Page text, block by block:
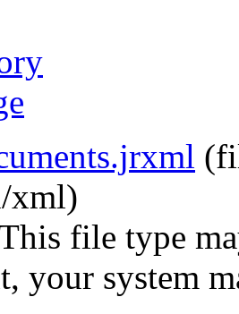
xml)
file type
your system